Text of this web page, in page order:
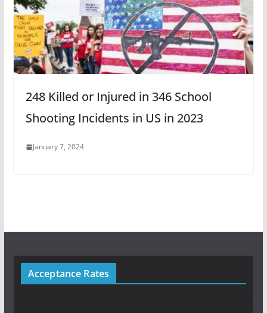
248 Killed or Injured in 346 School
Shooting Incidents in US in 2023
January 7, 2024
Acceptance Rates